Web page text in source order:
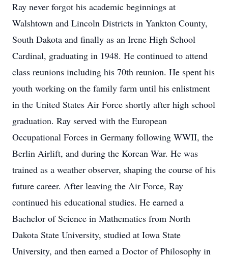
Ray never forgot his academic beginnings at
Walshtown and Lincoln Districts in Yankton County,
South Dakota and finally as an Irene High School
Cardinal, graduating in 1948. He continued to attend
class reunions including his 70th reunion. He spent his
youth working on the family farm until his enlistment
in the United States Air Force shortly after high school
graduation. Ray served with the European
Occupational Forces in Germany following WWII, the
Berlin Airlift, and during the Korean War. He was
trained as a weather observer, shaping the course of his
future career. After leaving the Air Force, Ray
continued his educational studies. He earned a
Bachelor of Science in Mathematics from North
Dakota State University, studied at Iowa State
University, and then earned a Doctor of Philosophy in